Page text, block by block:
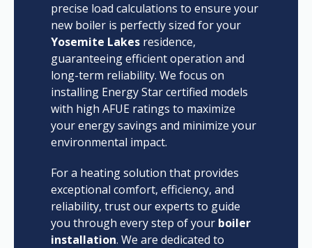
precise load calculations to ensure your
new boiler is perfectly sized for your
Yosemite Lakesresidence,
guaranteeing efficient operation and
long-term reliability. We focus on
installing Energy Star certified models
with high AFUE ratings to maximize
your energy savings and minimize your
environmental impact.
For a heating solution that provides
exceptional comfort, efficiency, and
reliability, trust our experts to guide
you through every step of your boiler
installation. We are dedicated to